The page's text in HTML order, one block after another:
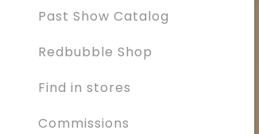
Past Show Catalog
Redbubble Shop
Find in stores
Commissions